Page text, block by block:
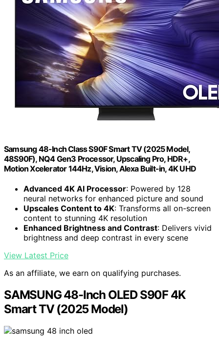
Samsung 48-Inch Class S90F Smart TV (2025 Model,
48S90F), NQ4 Gen3 Processor, Upscaling Pro, HDR+,
Motion Xcelerator 144Hz, Vision, Alexa Built-in, 4K UHD
Advanced 4K AI Processor: Powered by 128
neural networks for enhanced picture and sound
Upscales Content to 4K: Transforms all on-screen
content to stunning 4K resolution
Enhanced Brightness and Contrast: Delivers vivid
brightness and deep contrast in every scene
View Latest Price
As an affiliate, we earn on qualifying purchases.
SAMSUNG 48-Inch OLED S90F 4K
Smart TV (2025 Model)